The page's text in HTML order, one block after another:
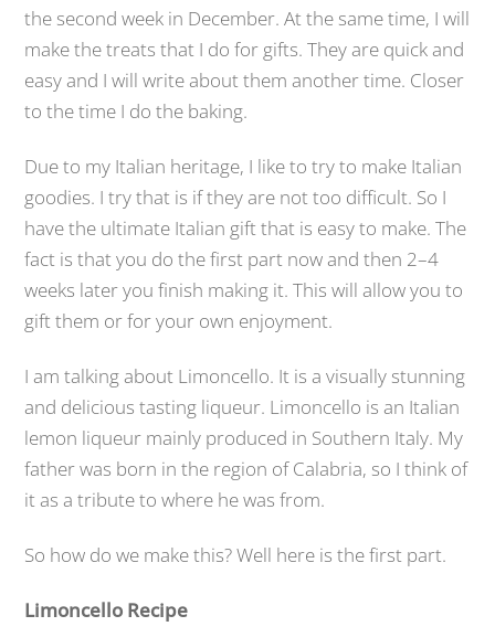
the second week in December. At the same time, I will
make the treats that I do for gifts. They are quick and
easy and I will write about them another time. Closer
to the time I do the baking.
Due to my Italian heritage, I like to try to make Italian
goodies. I try that is if they are not too difficult. So I
have the ultimate Italian gift that is easy to make. The
fact is that you do the first part now and then 2–4
weeks later you finish making it. This will allow you to
gift them or for your own enjoyment.
I am talking about Limoncello. It is a visually stunning
and delicious tasting liqueur. Limoncello is an Italian
lemon liqueur mainly produced in Southern Italy. My
father was born in the region of Calabria, so I think of
it as a tribute to where he was from.
So how do we make this? Well here is the first part.
Limoncello Recipe